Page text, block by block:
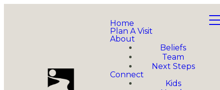
Home
Plan A Visit
About
Beliefs
Team
Next Steps
Connect
Kids